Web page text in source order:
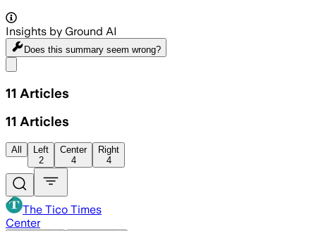
Insights by Ground AI
Does this summary seem wrong?
11 Articles
11 Articles
All
Left
2
Center
4
Right
4
The Tico Times
Center